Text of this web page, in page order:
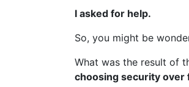
I asked for help.
So, you might be
What was the result of
choosing security over